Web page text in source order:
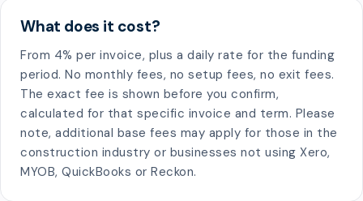
What does it cost?
From 4% per invoice, plus a daily rate for the funding
period. No monthly fees, no setup fees, no exit fees.
The exact fee is shown before you confirm,
calculated for that specific invoice and term. Please
note, additional base fees may apply for those in the
construction industry or businesses not using Xero,
MYOB, QuickBooks or Reckon.